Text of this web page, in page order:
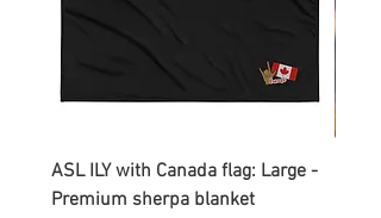
ASL ILY with Canada flag: Large -
Premium sherpa blanket